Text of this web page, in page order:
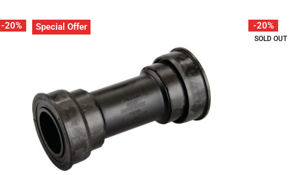
-20% -20%
SOLD OUT
Special Offer